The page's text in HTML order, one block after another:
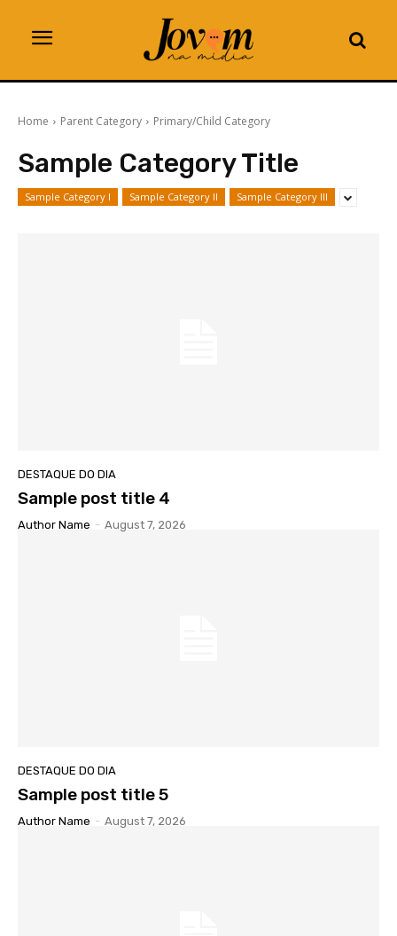
Home Parent Category Primary/Child Category
Sample Category Title
Sample Category I Sample Category II Sample Category III
DESTAQUE DO DIA
Sample post title 4
Author Name - August 7, 2026
DESTAQUE DO DIA
Sample post title 5
Author Name - August 7, 2026